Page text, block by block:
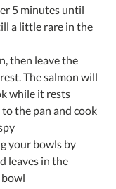
5 minutes until
a little rare in the
then leave the
The salmon will
while it rests
the pan and cook
your bowls by
leaves in the